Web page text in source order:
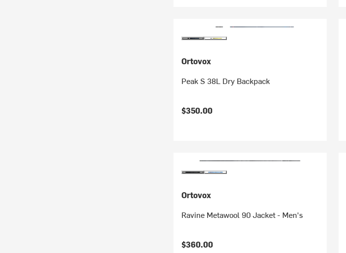
Ortovox
Peak S 38L Dry Backpack
$350.00
Ortovox
Ravine Metawool 90 Jacket - Men's
$360.00